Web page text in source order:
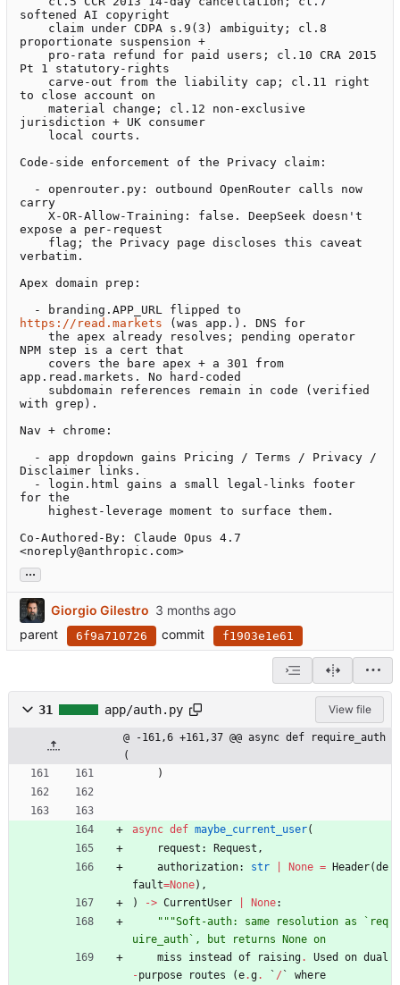
softened AI copyright
proportionate suspension +
Pt 1 statutory-rights
to close account on
jurisdiction + UK consumer
Code-side enforcement of the Privacy claim:
carry
expose a per-request
verbatim.
Apex domain prep:
https://read.markets (was app.). DNS for
NPM step is a cert that
app.read.markets. No hard-coded
with grep).
Nav + chrome:
Disclaimer links.
for the
Co-Authored-By: Claude Opus 4.7
<noreply@anthropic.com>
...
Giorgio Gilestro
parent
6f9a710726 commit f1903e1e61
31 app/auth.py View file
@ -161,6 +161,37 @@ async def require_auth
(
)
async def maybe_current_user(
request : Request ,
authorization: str None = Header(de
fault=None) ,
)
-> CurrentUser None:
"""Soft-auth: same resolution as `req
uire_auth`, but returns None on
miss
instead of raising. Used on dual
-purpose routes (e.g. ` / `
where